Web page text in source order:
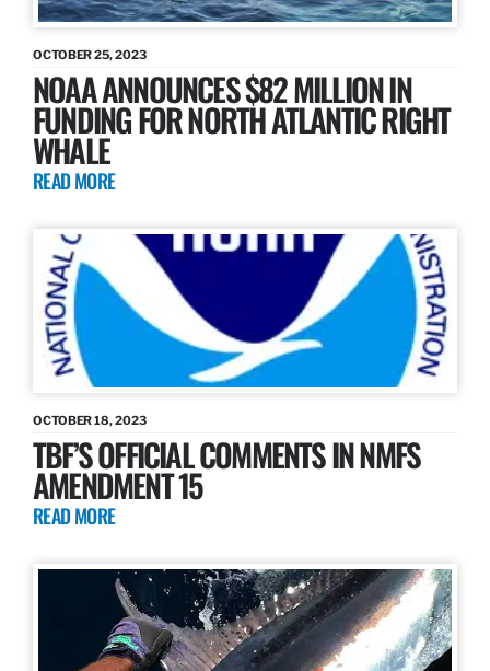
OCTOBER 25, 2023
NOAA ANNOUNCES $82 MILLION IN
FUNDING FOR NORTH ATLANTIC RIGHT
WHALE
READ MORE
OCTOBER 18, 2023
TBF’S OFFICIAL COMMENTS IN NMFS
AMENDMENT 15
READ MORE